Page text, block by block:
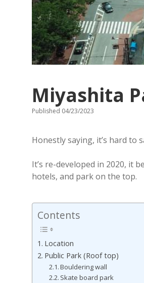
Miyashita
Published 04/23/2023
Honestly saying, it’s hard to
It’s re-developed in 2020, it
hotels, and park on the top.
Contents
Location
Public Park (Roof top)
Bouldering wall
Skate board park